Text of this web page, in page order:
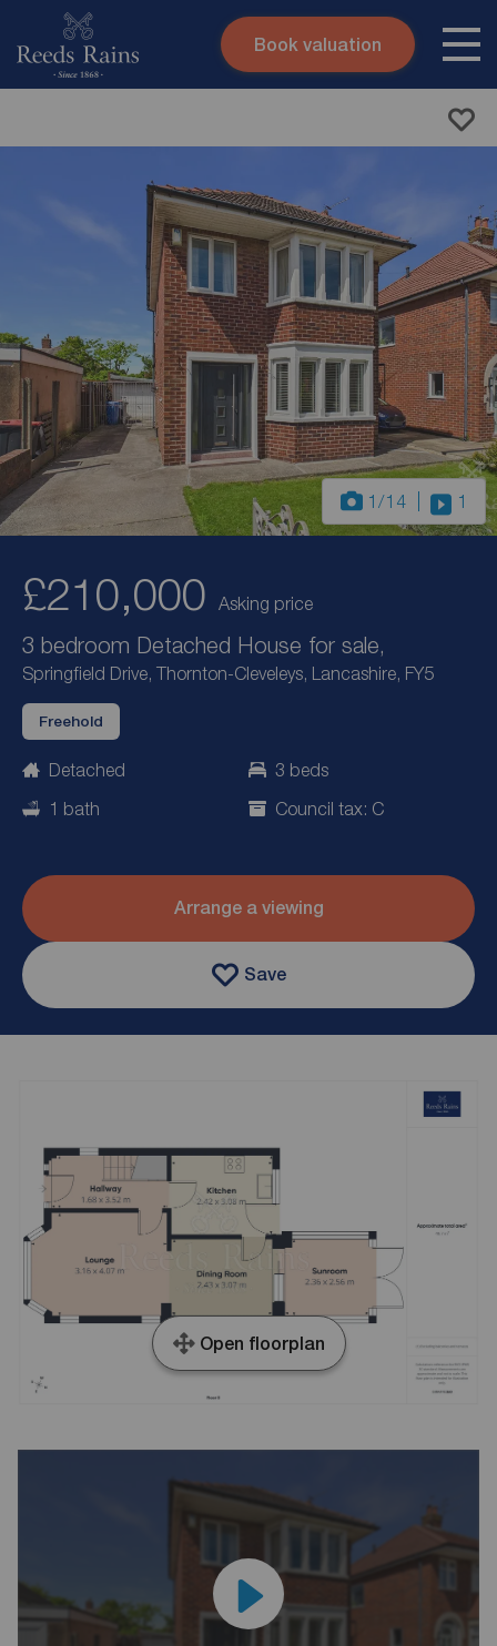
Skip to content
Book valuation
1 /14 1
£210,000 Asking price
3 bedroom Detached House for sale,
Springfield Drive, Thornton-Cleveleys, Lancashire, FY5
Freehold
Detached
3 beds
1 bath
Council tax: C
Arrange a viewing
Save
Open floorplan